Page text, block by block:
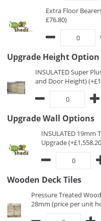
Extra Floor
£76.80)
Upgrade Height Option
INSULATED Super
and Door Height)
Upgrade Wall Options
INSULATED 19mm
Upgrade
Wooden Deck Tiles
Pressure Treated
28mm (price per unit